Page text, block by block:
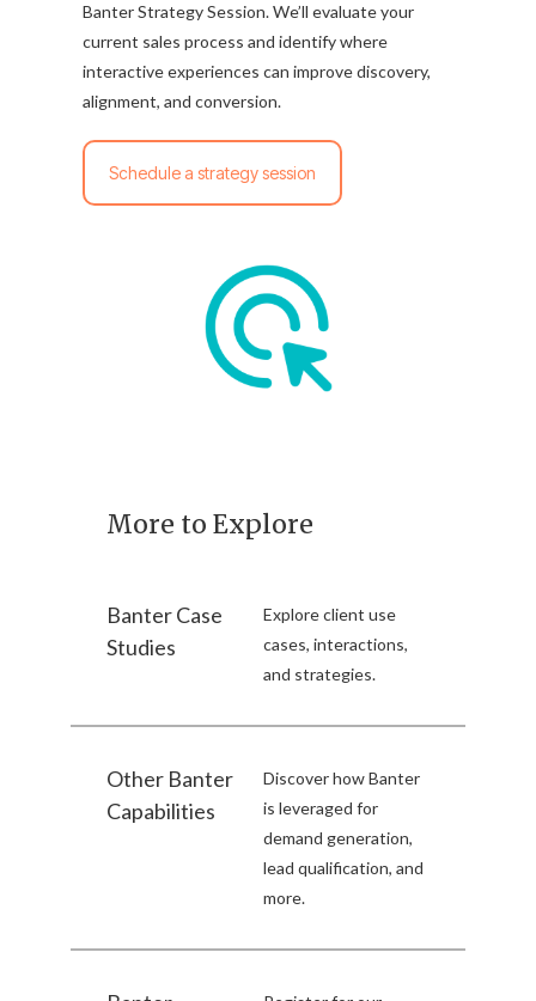
Banter Strategy Session. We’ll evaluate your
current sales process and identify where
interactive experiences can improve discovery,
alignment, and conversion.
Schedule a strategy session
More to Explore
Banter Case
Studies
Explore client use
cases, interactions,
and strategies.
Other Banter
Capabilities
Discover how Banter
is leveraged for
demand generation,
lead qualification, and
more.